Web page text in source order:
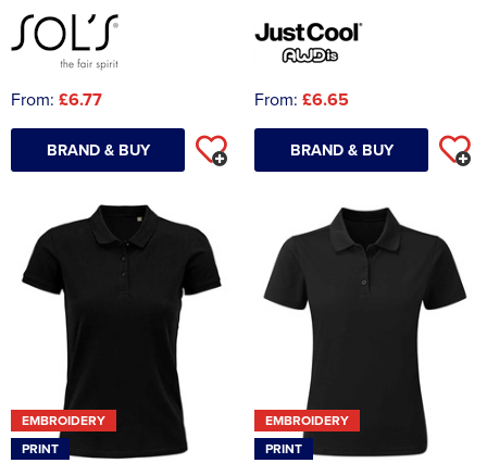
From: £6.77
BRAND & BUY
From: £6.65
BRAND & BUY
EMBROIDERY
PRINT
EMBROIDERY
PRINT